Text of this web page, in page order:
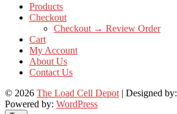
Products
Checkout
Checkout → Review Order
Cart
My Account
About Us
Contact Us
© 2026 The Load Cell Depot | Designed by:
Powered by: WordPress